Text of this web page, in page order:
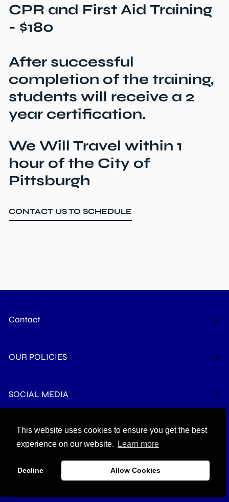
This website uses cookies to ensure you get the best
experience on our website.
Learn more
Decline Allow Cookies
CPR and First Aid Training
- $180
After successful
completion of the training,
students will receive a 2
year certification.
We Will Travel within 1
hour of the City of
Pittsburgh
CONTACT US TO SCHEDULE
Contact
6375 Penn Ave Suite B
OUR POLICIES
Privacy Policy
Terms of Service
Refund Policy
Shipping Policy
SOCIAL MEDIA
© 2026 THE LIFE SAFETY PRO